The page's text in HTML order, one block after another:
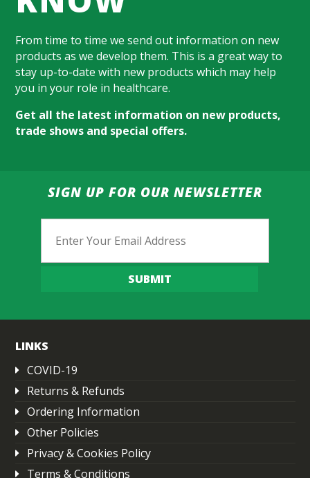
From time to time we send out information on new
products as we develop them. This is a great way to
stay up-to-date with new products which may help
you in your role in healthcare.
Get all the latest information on new products,
trade shows and special offers.
SIGN UP FOR OUR NEWSLETTER
Email
SUBMIT
LINKS
COVID-19
Returns & Refunds
Ordering Information
Other Policies
Privacy & Cookies Policy
Terms & Conditions